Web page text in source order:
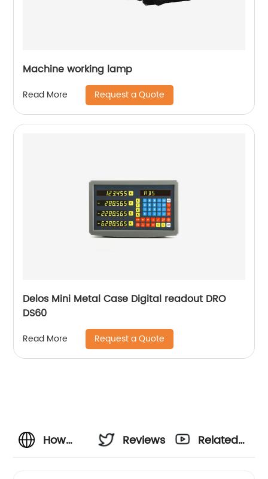
Machine working lamp
Read More Request a Quote
Delos Mini Metal Case Digital readout DRO
DS60
Read More Request a Quote
How
Reviews
Related